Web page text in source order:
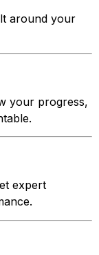
around your
your progress,
expert